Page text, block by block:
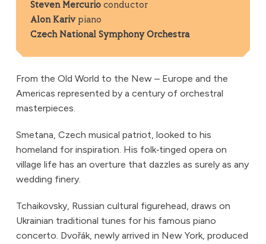
Steven Mercurioconductor
Alon Karivpiano
Czech National Symphony Orchestra
From the Old World to the New – Europe and the
Americas represented by a century of orchestral
masterpieces.
Smetana, Czech musical patriot, looked to his
homeland for inspiration. His folk‑tinged opera on
village life has an overture that dazzles as surely as any
wedding finery.
Tchaikovsky, Russian cultural figurehead, draws on
Ukrainian traditional tunes for his famous piano
concerto. Dvořák, newly arrived in New York, produced